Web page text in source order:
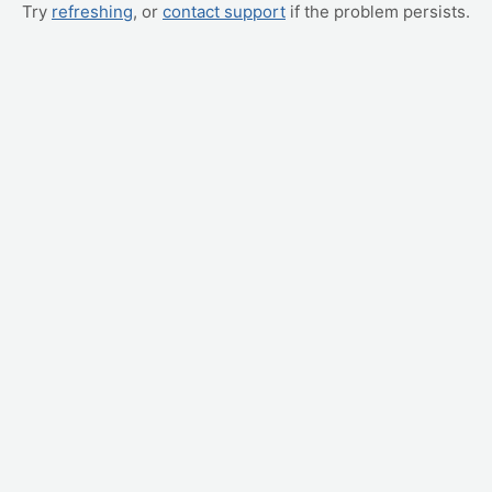
Try refreshing, or contact support if the problem persists.